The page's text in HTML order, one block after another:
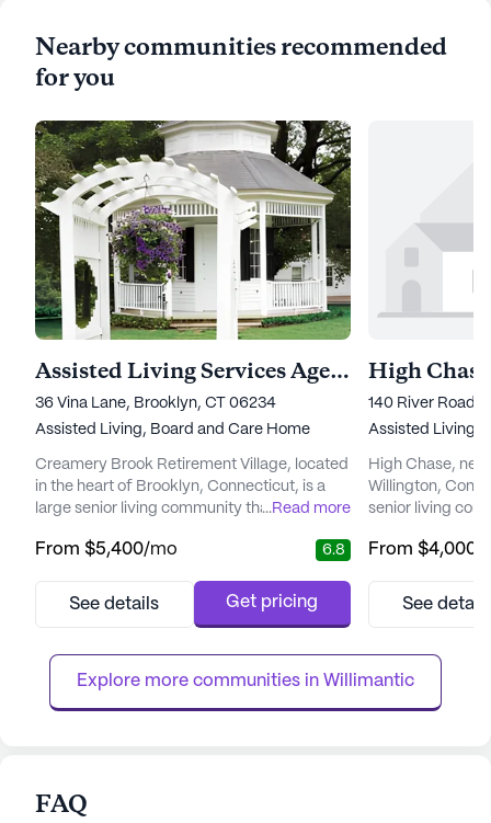
Nearby communities recommended
for you
Assisted Living Services Agency at Creamery Brook
36 Vina Lane, Brooklyn, CT 06234
Assisted Living, Board and Care Home
Creamery Brook Retirement Village, located
in the heart of Brooklyn, Connecticut, is a
large senior living community that offers
home services. The average monthly cost
slightly above the city's average of $5,129
Brook Retirement Vi...
...Read more
From $5,400/mo 6.8
See details Get pricing
High Chase
140 River Road,
Assisted Living,
High Chase,
Willington,
senior living
community
and
care providers.
From $4,000
See
Explore more communities in Willimantic
FAQ